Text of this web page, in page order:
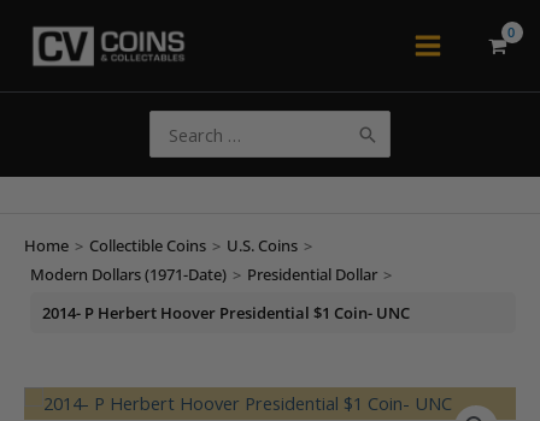
Main
for:
Home > Collectible Coins > U.S. Coins >
Modern Dollars (1971-Date) > Presidential Dollar >
2014- P Herbert Hoover Presidential $1 Coin- UNC